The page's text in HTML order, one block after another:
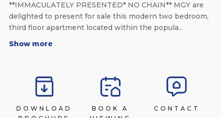
**IMMACULATELY PRESENTED* NO CHAIN** MGY are
delighted to present for sale this modern two bedroom,
third floor apartment located within the popula...
Show more
DOWNLOAD
BOOK A
CONTACT